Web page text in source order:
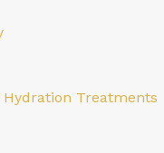
Treatments